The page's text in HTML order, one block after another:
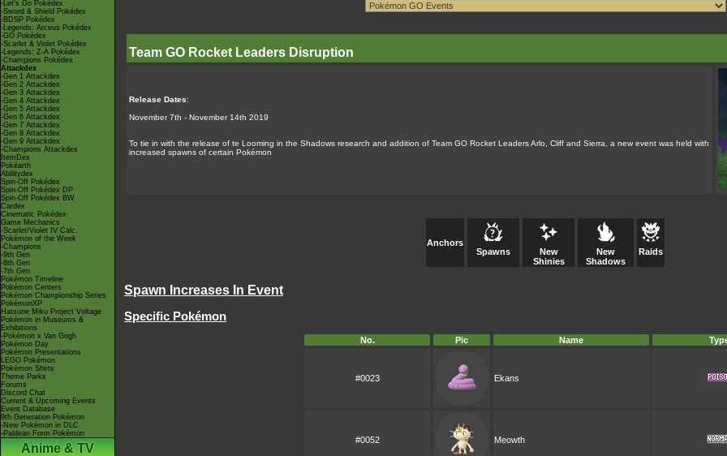
-Let's Go Pokédex
-Sword & Shield Pokédex
-BDSP Pokédex
-Legends: Arceus Pokédex
-GO Pokédex
-Scarlet & Violet Pokédex
-Legends: Z-A Pokédex
-Champions Pokédex
Attackdex
-Gen 1 Attackdex
-Gen 2 Attackdex
-Gen 3 Attackdex
-Gen 4 Attackdex
-Gen 5 Attackdex
-Gen 6 Attackdex
-Gen 7 Attackdex
-Gen 8 Attackdex
-Gen 9 Attackdex
-Champions Attackdex
ItemDex
Pokéarth
Abilitydex
Spin-Off Pokédex
Spin-Off Pokédex DP
Spin-Off Pokédex BW
Cardex
Cinematic Pokédex
Game Mechanics
-Scarlet/Violet IV Calc.
Pokémon of the Week
-Champions
-9th Gen
-8th Gen
-7th Gen
Pokémon Timeline
Pokémon Centers
Pokémon Championship Series
PokémonXP
Hatsune Miku Project Voltage
Pokémon in Museums &
Exhibitions
-Pokémon x Van Gogh
Pokémon Day
Pokémon Presentations
LEGO Pokémon
Pokémon Shirts
Theme Parks
Forums
Discord Chat
Current & Upcoming Events
Event Database
9th Generation Pokémon
-New Pokémon in DLC
-Paldean Form Pokémon
Anime & TV
Team GO Rocket Leaders Disruption
Release Dates:
November 7th - November 14th 2019
To tie in with the release of te Looming in the Shadows research and addition of Team GO Rocket Leaders Arlo, Cliff and Sierra, a new event was held with
increased spawns of certain Pokémon
Anchors
Spawns
New
Shinies
New
Shadows
Raids
Spawn Increases In Event
Specific Pokémon
No. Pic Name
#0023 Ekans
#0052 Meowth